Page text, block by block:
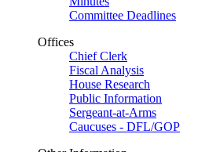
Committee Deadlines
Offices
Chief Clerk
Fiscal Analysis
House Research
Public Information
Sergeant-at-Arms
Caucuses - DFL/GOP